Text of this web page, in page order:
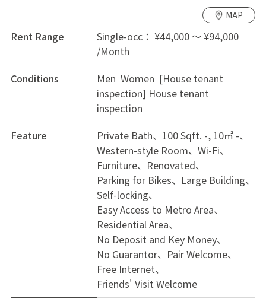
MAP
Rent Range
Single-occ： ¥44,000 ～ ¥94,000
/Month
Conditions
Men Women [House tenant
inspection] House tenant
inspection
Feature
Private Bath
100 Sqft. -, 10㎡ -
Western-style Room
Wi-Fi
Furniture
Renovated
Parking for Bikes
Large Building
Self-locking
Easy Access to Metro Area
Residential Area
No Deposit and Key Money
No Guarantor
Pair Welcome
Free Internet
Friends' Visit Welcome